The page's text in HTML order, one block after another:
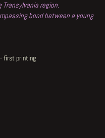
region.
bond between a young
first printing